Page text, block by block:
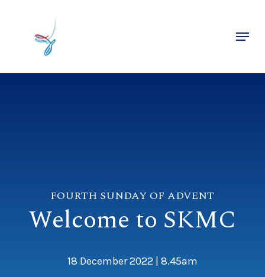
Menu
FOURTH SUNDAY OF ADVENT
Welcome to SKMC
18 December 2022 | 8.45am
Close